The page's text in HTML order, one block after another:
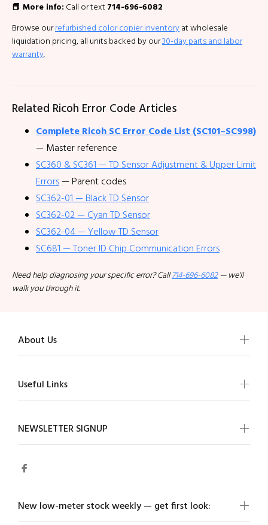
📕 More info: Call or text 714-696-6082
Browse ourrefurbished color copier inventoryat wholesale
liquidation pricing, all units backed by our30-day parts and labor
warranty.
Related Ricoh Error Code Articles
Complete Ricoh SC Error Code List (SC101–SC998)
— Master reference
SC360 & SC361 — TD Sensor Adjustment & Upper Limit
Errors— Parent codes
SC362-01 — Black TD Sensor
SC362-02 — Cyan TD Sensor
SC362-04 — Yellow TD Sensor
SC681 — Toner ID Chip Communication Errors
Need help diagnosing your specific error? Call714-696-6082— we'll
walk you through it.
New low-meter stock weekly — get first look:
About Us
Useful Links
NEWSLETTER SIGNUP